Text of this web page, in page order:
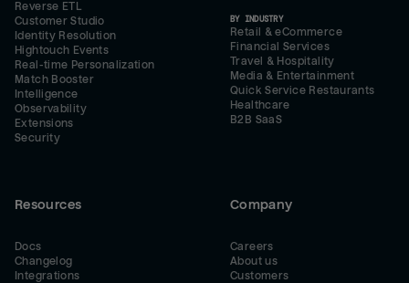
Reverse ETL
Customer Studio
Identity Resolution
Hightouch Events
Real-time Personalization
Match Booster
Intelligence
Observability
Extensions
Security
BY INDUSTRY
Retail & eCommerce
Financial Services
Travel & Hospitality
Media & Entertainment
Quick Service Restaurants
Healthcare
B2B SaaS
Resources
Docs
Changelog
Integrations
Company
Careers
About us
Customers